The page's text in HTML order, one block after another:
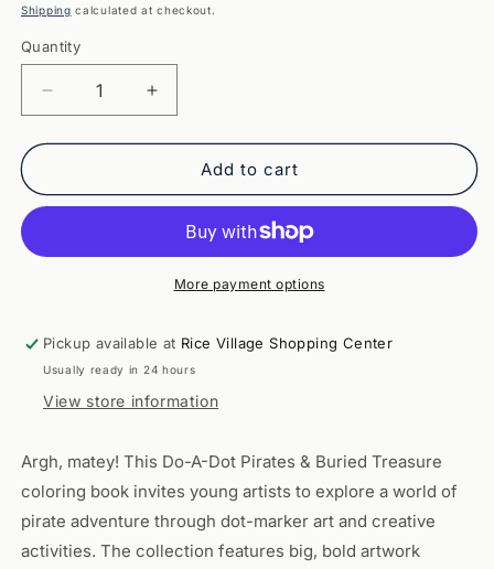
price
Shipping calculated at checkout.
Quantity
Quantity
Decrease
quantity
for
A-
&amp;
Increase
quantity
for
A-
PIRATES
&amp;
BURIED
Add to cart
More payment options
Pickup available at Rice Village Shopping Center
Usually ready in 24 hours
View store information
Argh, matey! This Do-A-Dot Pirates & Buried Treasure
coloring book invites young artists to explore a world of
pirate adventure through dot-marker art and creative
activities. The collection features big, bold artwork